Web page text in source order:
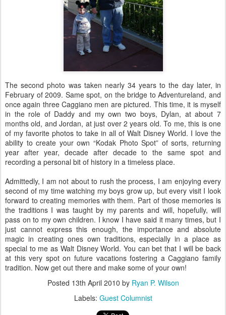
The second photo was taken nearly 34 years to the day later, in
February of 2009. Same spot, on the bridge to Adventureland, and
once again three Caggiano men are pictured. This time, it is myself
in the role of Daddy and my own two boys, Dylan, at about 7
months old, and Jordan, at just over 2 years old. To me, this is one
of my favorite photos to take in all of Walt Disney World. I love the
ability to create your own “Kodak Photo Spot” of sorts, returning
year after year, decade after decade to the same spot and
recording a personal bit of history in a timeless place.
Admittedly, I am not about to rush the process, I am enjoying every
second of my time watching my boys grow up, but every visit I look
forward to creating memories with them. Part of those memories is
the traditions I was taught by my parents and will, hopefully, will
pass on to my own children. I know I have said it many times, but I
just cannot express this enough, the importance and absolute
magic in creating ones own traditions, especially in a place as
special to me as Walt Disney World. You can bet that I will be back
at this very spot on future vacations fostering a Caggiano family
tradition. Now get out there and make some of your own!
Posted 13th April 2010 by Ryan P. Wilson
Labels: Guest Columnist